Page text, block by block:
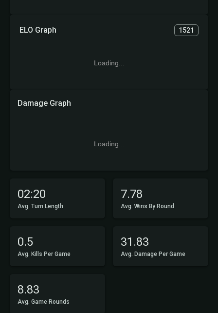
02:20
Avg. Turn Length
7.78
Avg. Wins By Round
0.5
Avg. Kills Per Game
31.83
Avg. Damage Per Game
8.83
Avg. Game Rounds
ELO Graph 1521
Loading...
Damage Graph
Loading...